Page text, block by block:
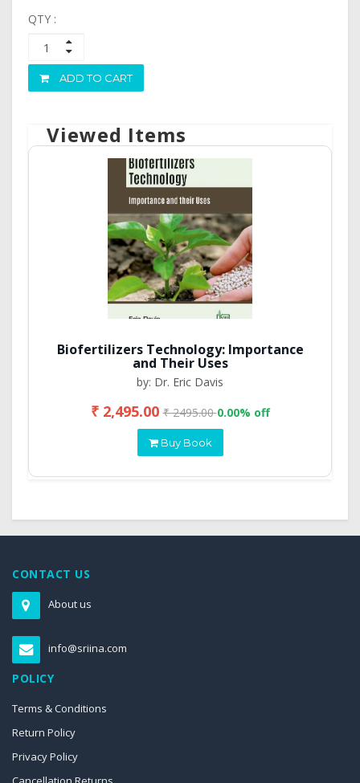
QTY :
ADD TO CART
Viewed Items
Biofertilizers Technology: Importance
and Their Uses
by: Dr. Eric Davis
₹ 2,495.00₹ 2495.000.00% off
Buy Book
CONTACT US
About us
info@sriina.com
POLICY
Terms & Conditions
Return Policy
Privacy Policy